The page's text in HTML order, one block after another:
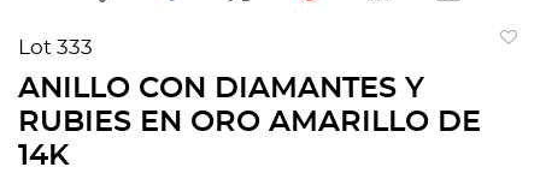
Lot 333
ANILLO CON DIAMANTES Y
RUBIES EN ORO AMARILLO DE
14K